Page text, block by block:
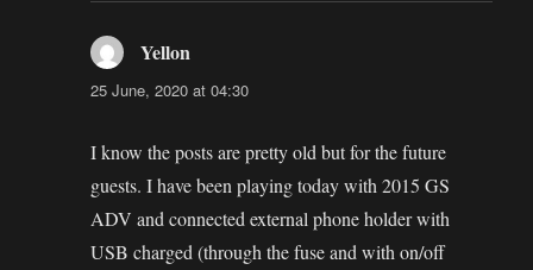
Yellon
25 June, 2020 at 04:30
I know the posts are pretty old but for the future
guests. I have been playing today with 2015 GS
ADV and connected external phone holder with
USB charged (through the fuse and with on/off